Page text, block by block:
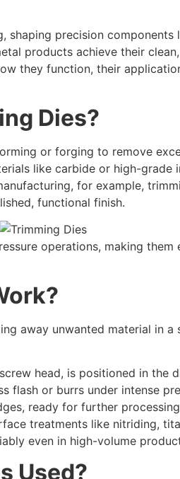
shaping precision components
products achieve their
they function, their
Dies?
or forging to remove
like carbide or high-grade
for example,
functional finish.
operations, making them
away unwanted material in a
head, is positioned in the
flash or burrs under intense
ready for further
treatments like nitriding,
even in high-volume
Used?